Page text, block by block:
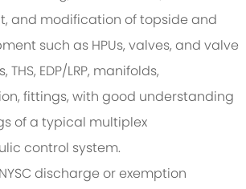
and modification of topside and
such as HPUs, valves, and valve
THS, EDP/LRP, manifolds,
fittings, with good understanding
of a typical multiplex
control system.
discharge or exemption